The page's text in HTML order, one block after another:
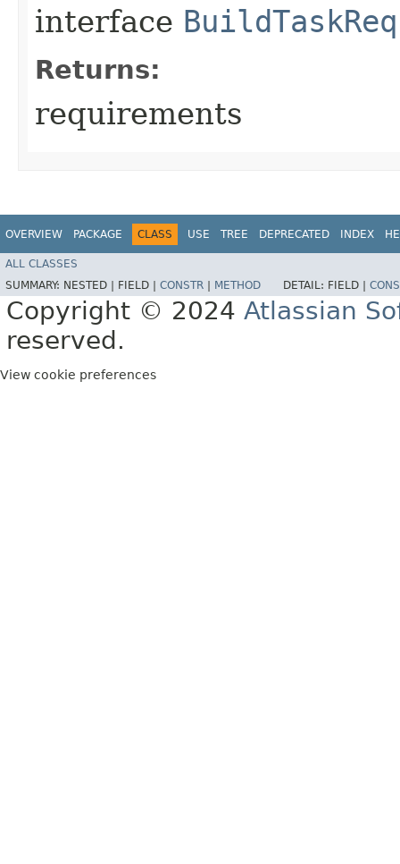
interface
Returns:
requirements
OVERVIEW PACKAGE CLASS USE TREE DEPRECATED INDEX
ALL CLASSES
SUMMARY: NESTED | FIELD | CONSTR METHOD DETAIL: FIELD |
Copyright © 2024 Atlassian
reserved.
View cookie preferences